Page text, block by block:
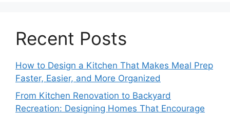
Recent Posts
How to Design a Kitchen That Makes Meal Prep
Faster, Easier, and More Organized
From Kitchen Renovation to Backyard
Recreation: Designing Homes That Encourage